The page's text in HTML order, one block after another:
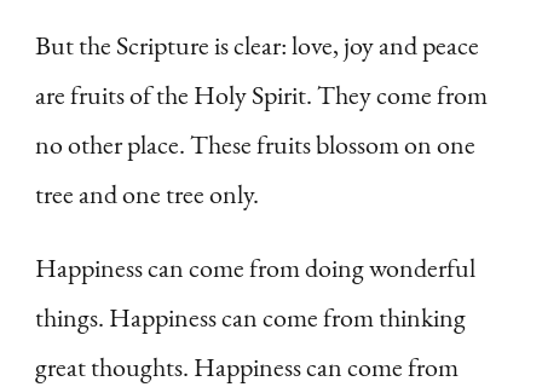
But the Scripture is clear: love, joy and peace
are fruits of the Holy Spirit. They come from
no other place. These fruits blossom on one
tree and one tree only.
Happiness can come from doing wonderful
things. Happiness can come from thinking
great thoughts. Happiness can come from